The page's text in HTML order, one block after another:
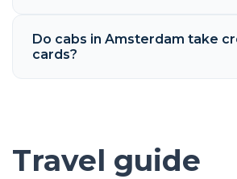
Do cabs in Amsterdam take
cards?
Travel guide